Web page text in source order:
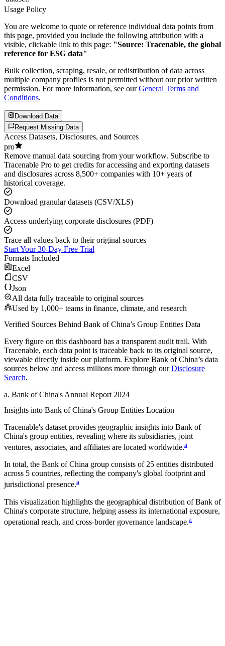
Usage Policy
You are welcome to quote or reference individual data points from
this page, provided you include the following attribution with a
visible, clickable link to this page: "Source: Tracenable, the global
reference for ESG data"
Bulk collection, scraping, resale, or redistribution of data across
multiple company profiles is not permitted without our prior written
permission. For more information, see our General Terms and
Conditions.
Download Data
Request Missing Data
Access Datasets, Disclosures, and Sources
pro
Remove manual data sourcing from your workflow. Subscribe to
Tracenable Pro to get credits for accessing and exporting datasets
and disclosures across 8,500+ companies with 10+ years of
historical coverage.
Download granular datasets (CSV/XLS)
Access underlying corporate disclosures (PDF)
Trace all values back to their original sources
Start Your 30-Day Free Trial
Formats Included
Excel
CSV
Json
All data fully traceable to original sources
Used by 1,000+ teams in finance, climate, and research
Verified Sources Behind Bank of China’s Group Entities Data
Every figure on this dashboard has a transparent audit trail. With
Tracenable, each data point is traceable back to its original source,
viewable directly inside our platform. Explore Bank of China’s data
sources below and access millions more through our Disclosure
Search.
a. Bank of China's Annual Report 2024
Insights into Bank of China's Group Entities Location
Tracenable's dataset provides geographic insights into Bank of
China's group entities, revealing where its subsidiaries, joint
ventures, associates, and affiliates are located worldwide.a
In total, the Bank of China group consists of 25 entities distributed
across 5 countries, reflecting the company's global footprint and
jurisdictional presence.a
This visualization highlights the geographical distribution of Bank of
China's corporate structure, helping assess its international exposure,
operational reach, and cross-border governance landscape.a